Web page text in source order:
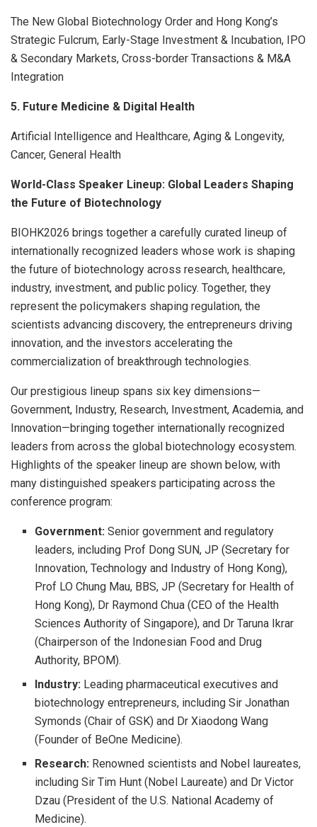
The New Global Biotechnology Order and Hong Kong’s
Strategic Fulcrum, Early-Stage Investment & Incubation, IPO
& Secondary Markets, Cross-border Transactions & M&A
Integration
5. Future Medicine & Digital Health
Artificial Intelligence and Healthcare, Aging & Longevity,
Cancer, General Health
World-Class Speaker Lineup: Global Leaders Shaping
the Future of Biotechnology
BIOHK2026 brings together a carefully curated lineup of
internationally recognized leaders whose work is shaping
the future of biotechnology across research, healthcare,
industry, investment, and public policy. Together, they
represent the policymakers shaping regulation, the
scientists advancing discovery, the entrepreneurs driving
innovation, and the investors accelerating the
commercialization of breakthrough technologies.
Our prestigious lineup spans six key dimensions—
Government, Industry, Research, Investment, Academia, and
Innovation—bringing together internationally recognized
leaders from across the global biotechnology ecosystem.
Highlights of the speaker lineup are shown below, with
many distinguished speakers participating across the
conference program:
Government: Senior government and regulatory
leaders, including Prof Dong SUN, JP (Secretary for
Innovation, Technology and Industry of Hong Kong),
Prof LO Chung Mau, BBS, JP (Secretary for Health of
Hong Kong), Dr Raymond Chua (CEO of the Health
Sciences Authority of Singapore), and Dr Taruna Ikrar
(Chairperson of the Indonesian Food and Drug
Authority, BPOM).
Industry: Leading pharmaceutical executives and
biotechnology entrepreneurs, including Sir Jonathan
Symonds (Chair of GSK) and Dr Xiaodong Wang
(Founder of BeOne Medicine).
Research: Renowned scientists and Nobel laureates,
including Sir Tim Hunt (Nobel Laureate) and Dr Victor
Dzau (President of the U.S. National Academy of
Medicine).